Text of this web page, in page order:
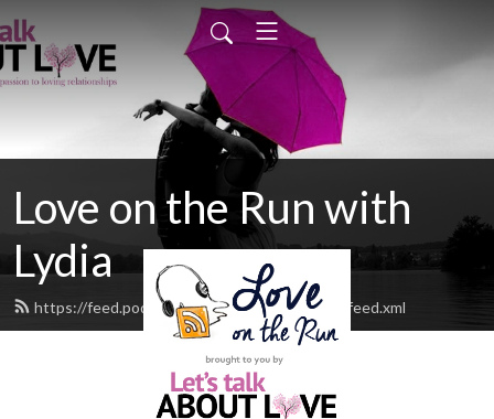
Love on the Run with
Lydia
https://feed.podbean.com/letstalkaboutlove/feed.xml